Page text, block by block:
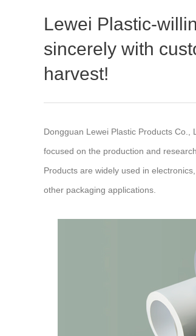
Lewei Plastic-
sincerely with
harvest!
Dongguan Lewei Plastic Products
focused on the production and
Products are widely used in
other packaging applications.